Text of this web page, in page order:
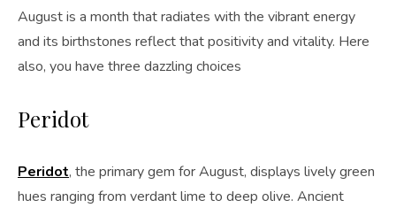
August is a month that radiates with the vibrant energy
and its birthstones reflect that positivity and vitality. Here
also, you have three dazzling choices
Peridot
Peridot, the primary gem for August, displays lively green
hues ranging from verdant lime to deep olive. Ancient